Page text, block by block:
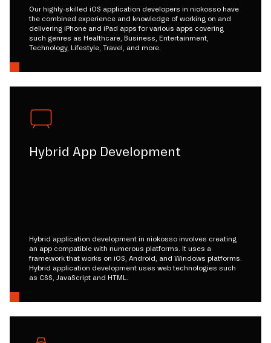
Our highly-skilled iOS application developers in niokosso have
the combined experience and knowledge of working on and
delivering iPhone and iPad apps for various apps covering
such genres as Healthcare, Business, Entertainment,
Technology, Lifestyle, Travel, and more.
Hybrid App Development
Hybrid application development in niokosso involves creating
an app compatible with numerous platforms. It uses a
framework that works on iOS, Android, and Windows platforms.
Hybrid application development uses web technologies such
as CSS, JavaScript and HTML.